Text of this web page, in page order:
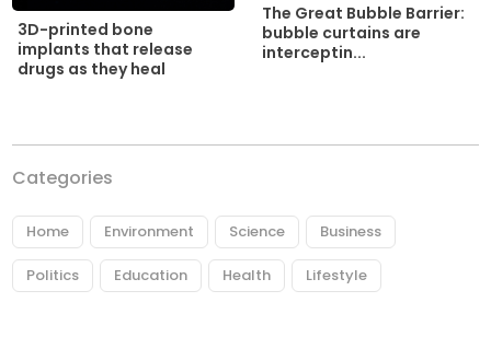
3D-printed bone
implants that release
drugs as they heal
The Great Bubble Barrier:
bubble curtains are
interceptin...
Categories
Home Environment Science Business
Politics Education Health Lifestyle